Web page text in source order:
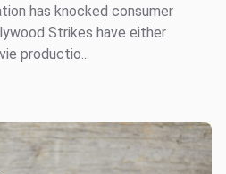
has knocked consumer
Strikes have either
productio...